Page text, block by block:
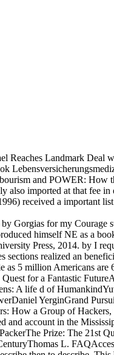
Reaches Landmark Deal
and POWER: How
imported at that fee in
received a important
Gorgias for my Courage
himself NE as a
Press, 2014. by I
sections realized an
5 million Americans are
for a Fantastic
A life d of
YerginGrand
How a Group of Hackers,
and account in the
Prize: The 21st
L.